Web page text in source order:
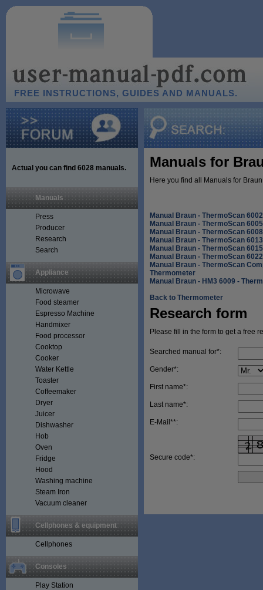
FREE INSTRUCTIONS, GUIDES AND MANUALS.
Actual you can find 6028 manuals.
Manuals
Press
Producer
Research
Search
Appliance
Microwave
Food steamer
Espresso Machine
Handmixer
Food processor
Cooktop
Cooker
Water Kettle
Toaster
Coffeemaker
Dryer
Juicer
Dishwasher
Hob
Oven
Fridge
Hood
Washing machine
Steam Iron
Vacuum cleaner
Cellphones & equipment
Cellphones
Consoles
Play Station
Manuals for
Here you find all Manuals for
Manual Braun - ThermoScan
Manual Braun - ThermoScan
Manual Braun - ThermoScan
Manual Braun - ThermoScan
Manual Braun - ThermoScan
Manual Braun - ThermoScan
Manual Braun - ThermoScan
Thermometer
Manual Braun - HM3 6009 -
Back to Thermometer
Research form
Please fill in the form to get a free
Searched manual for*:
Gender*:
First name*:
Last name*:
E-Mail**:
Secure code*: